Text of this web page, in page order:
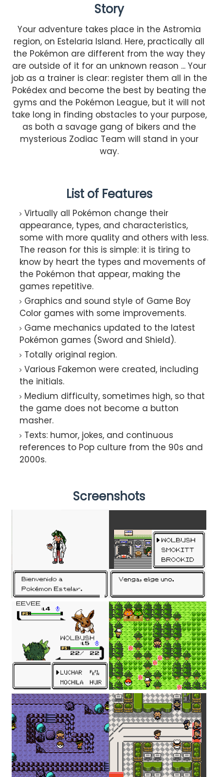
Story
Your adventure takes place in the Astromia
region, on Estelaria Island. Here, practically all
the Pokémon are different from the way they
are outside of it for an unknown reason ... Your
job as a trainer is clear: register them all in the
Pokédex and become the best by beating the
gyms and the Pokémon League, but it will not
take long in finding obstacles to your purpose,
as both a savage gang of bikers and the
mysterious Zodiac Team will stand in your
way.
List of Features
Virtually all Pokémon change their
appearance, types, and characteristics,
some with more quality and others with less.
The reason for this is simple: it is tiring to
know by heart the types and movements of
the Pokémon that appear, making the
games repetitive.
Graphics and sound style of Game Boy
Color games with some improvements.
Game mechanics updated to the latest
Pokémon games (Sword and Shield).
Totally original region.
Various Fakemon were created, including
the initials.
Medium difficulty, sometimes high, so that
the game does not become a button
masher.
Texts: humor, jokes, and continuous
references to Pop culture from the 90s and
2000s.
Screenshots